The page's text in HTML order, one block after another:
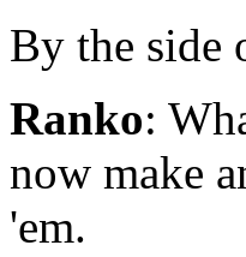
By the side
Ranko:
now make
'em.